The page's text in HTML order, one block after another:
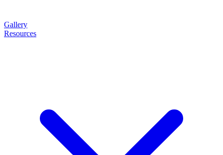
Gallery
Resources